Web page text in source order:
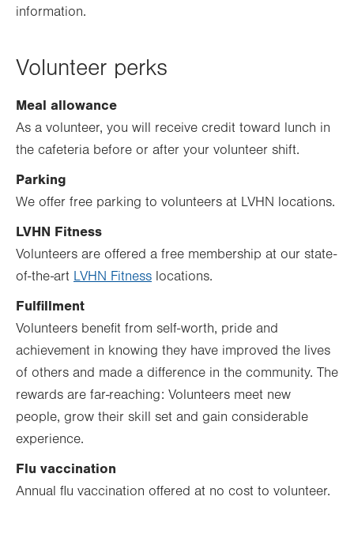
information.
Volunteer perks
Meal allowance
As a volunteer, you will receive credit toward lunch in
the cafeteria before or after your volunteer shift.
Parking
We offer free parking to volunteers at LVHN locations.
LVHN Fitness
Volunteers are offered a free membership at our state-
of-the-art LVHN Fitness locations.
Fulfillment
Volunteers benefit from self-worth, pride and
achievement in knowing they have improved the lives
of others and made a difference in the community. The
rewards are far-reaching: Volunteers meet new
people, grow their skill set and gain considerable
experience.
Flu vaccination
Annual flu vaccination offered at no cost to volunteer.